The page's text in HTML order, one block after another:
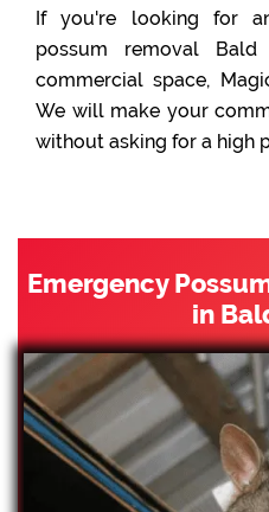
If you're looking for
possum removal
commercial space,
We will make your
without asking for a high
Emergency
in